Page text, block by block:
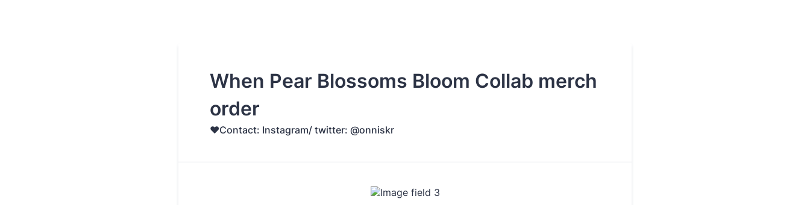
When Pear Blossoms Bloom Collab merch
order
♥️Contact: Instagram/ twitter: @onniskr